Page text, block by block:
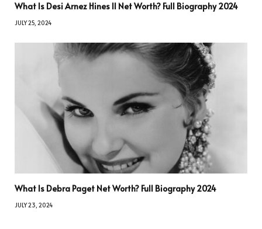
What Is Desi Arnez Hines II Net Worth? Full Biography 2024
JULY 25, 2024
What Is Debra Paget Net Worth? Full Biography 2024
JULY 23, 2024